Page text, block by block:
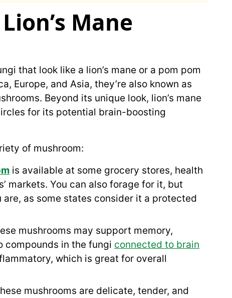
Mane
that look like a lion’s mane or a pom pom
Europe, and Asia, they’re also known as
Beyond its unique look, lion’s mane
for its potential brain-boosting
of mushroom:
is available at some grocery stores, health
markets. You can also forage for it, but
are, as some states consider it a protected
mushrooms may support memory,
compounds in the fungi connected to brain
which is great for overall
mushrooms are delicate, tender, and